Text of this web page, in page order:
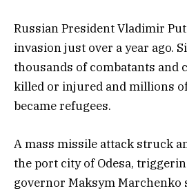
Russian President Vladimir
invasion just over a year ago.
thousands of combatants and
killed or injured and millions
became refugees.
A mass missile attack struck
the port city of Odesa,
governor Maksym Marchenko